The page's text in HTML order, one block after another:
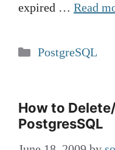
expired … Read
Categories
PostgreSQL
How to
PostgresSQL